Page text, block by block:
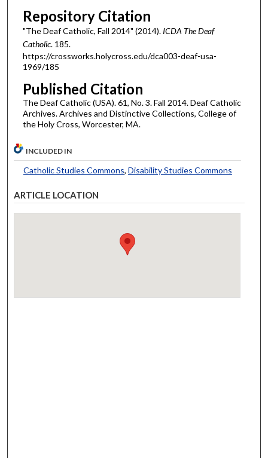
Repository Citation
"The Deaf Catholic, Fall 2014" (2014). ICDA The Deaf
Catholic. 185.
https://crossworks.holycross.edu/dca003-deaf-usa-
1969/185
Published Citation
The Deaf Catholic (USA). 61, No. 3. Fall 2014. Deaf Catholic
Archives. Archives and Distinctive Collections, College of
the Holy Cross, Worcester, MA.
INCLUDED IN
Catholic Studies Commons, Disability Studies Commons
ARTICLE LOCATION